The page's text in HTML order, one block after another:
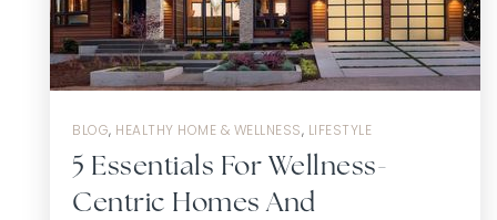
BLOG, HEALTHY HOME & WELLNESS, LIFESTYLE
5 Essentials For Wellness-
Centric Homes And